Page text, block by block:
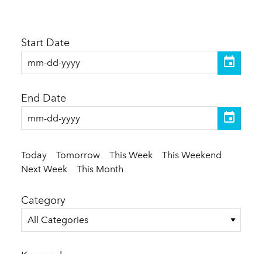
Today Tomorrow This Week
This Weekend
Next Week
This Month
Start Date
End Date
Category
All Categories